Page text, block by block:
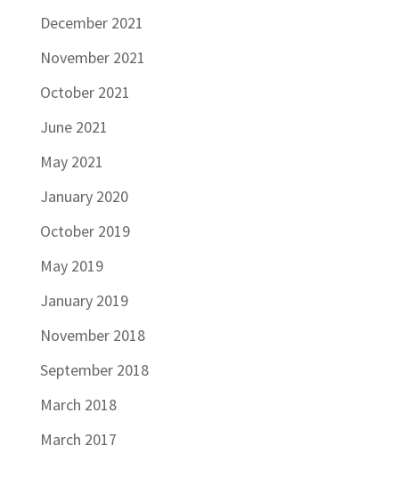
December 2021
November 2021
October 2021
June 2021
May 2021
January 2020
October 2019
May 2019
January 2019
November 2018
September 2018
March 2018
March 2017